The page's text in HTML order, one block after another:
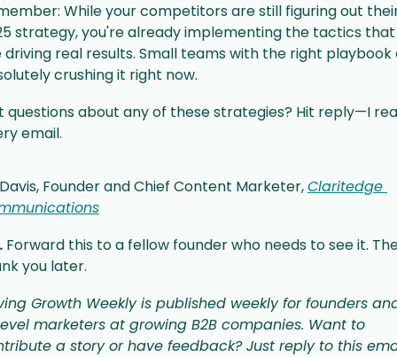
While your competitors are still figuring out
strategy, you're already implementing the tactics that
driving real results. Small teams with the right playbook
crushing it right now.
questions about any of these strategies? Hit reply—I
email.
Founder and Chief Content Marketer, Claritedge
Forward this to a fellow founder who needs to see it.
you later.
Growth Weekly is published weekly for founders
marketers at growing B2B companies. Want to
a story or have feedback? Just reply to this